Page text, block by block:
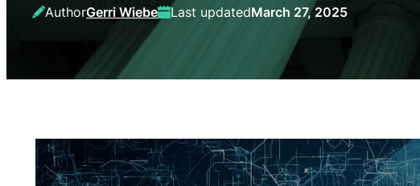
AuthorGerri Wiebe Last updatedMarch 27, 2025